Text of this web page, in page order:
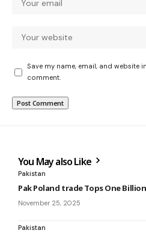
Save my name, email, and website
comment.
You May also Like
Pakistan
Pak Poland trade Tops One Billion
November 25, 2025
Pakistan